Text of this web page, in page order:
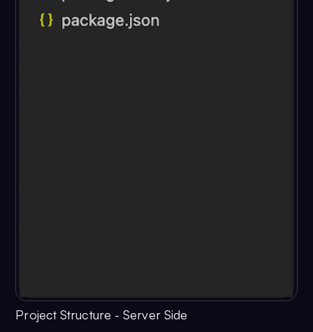
Project Structure - Server Side